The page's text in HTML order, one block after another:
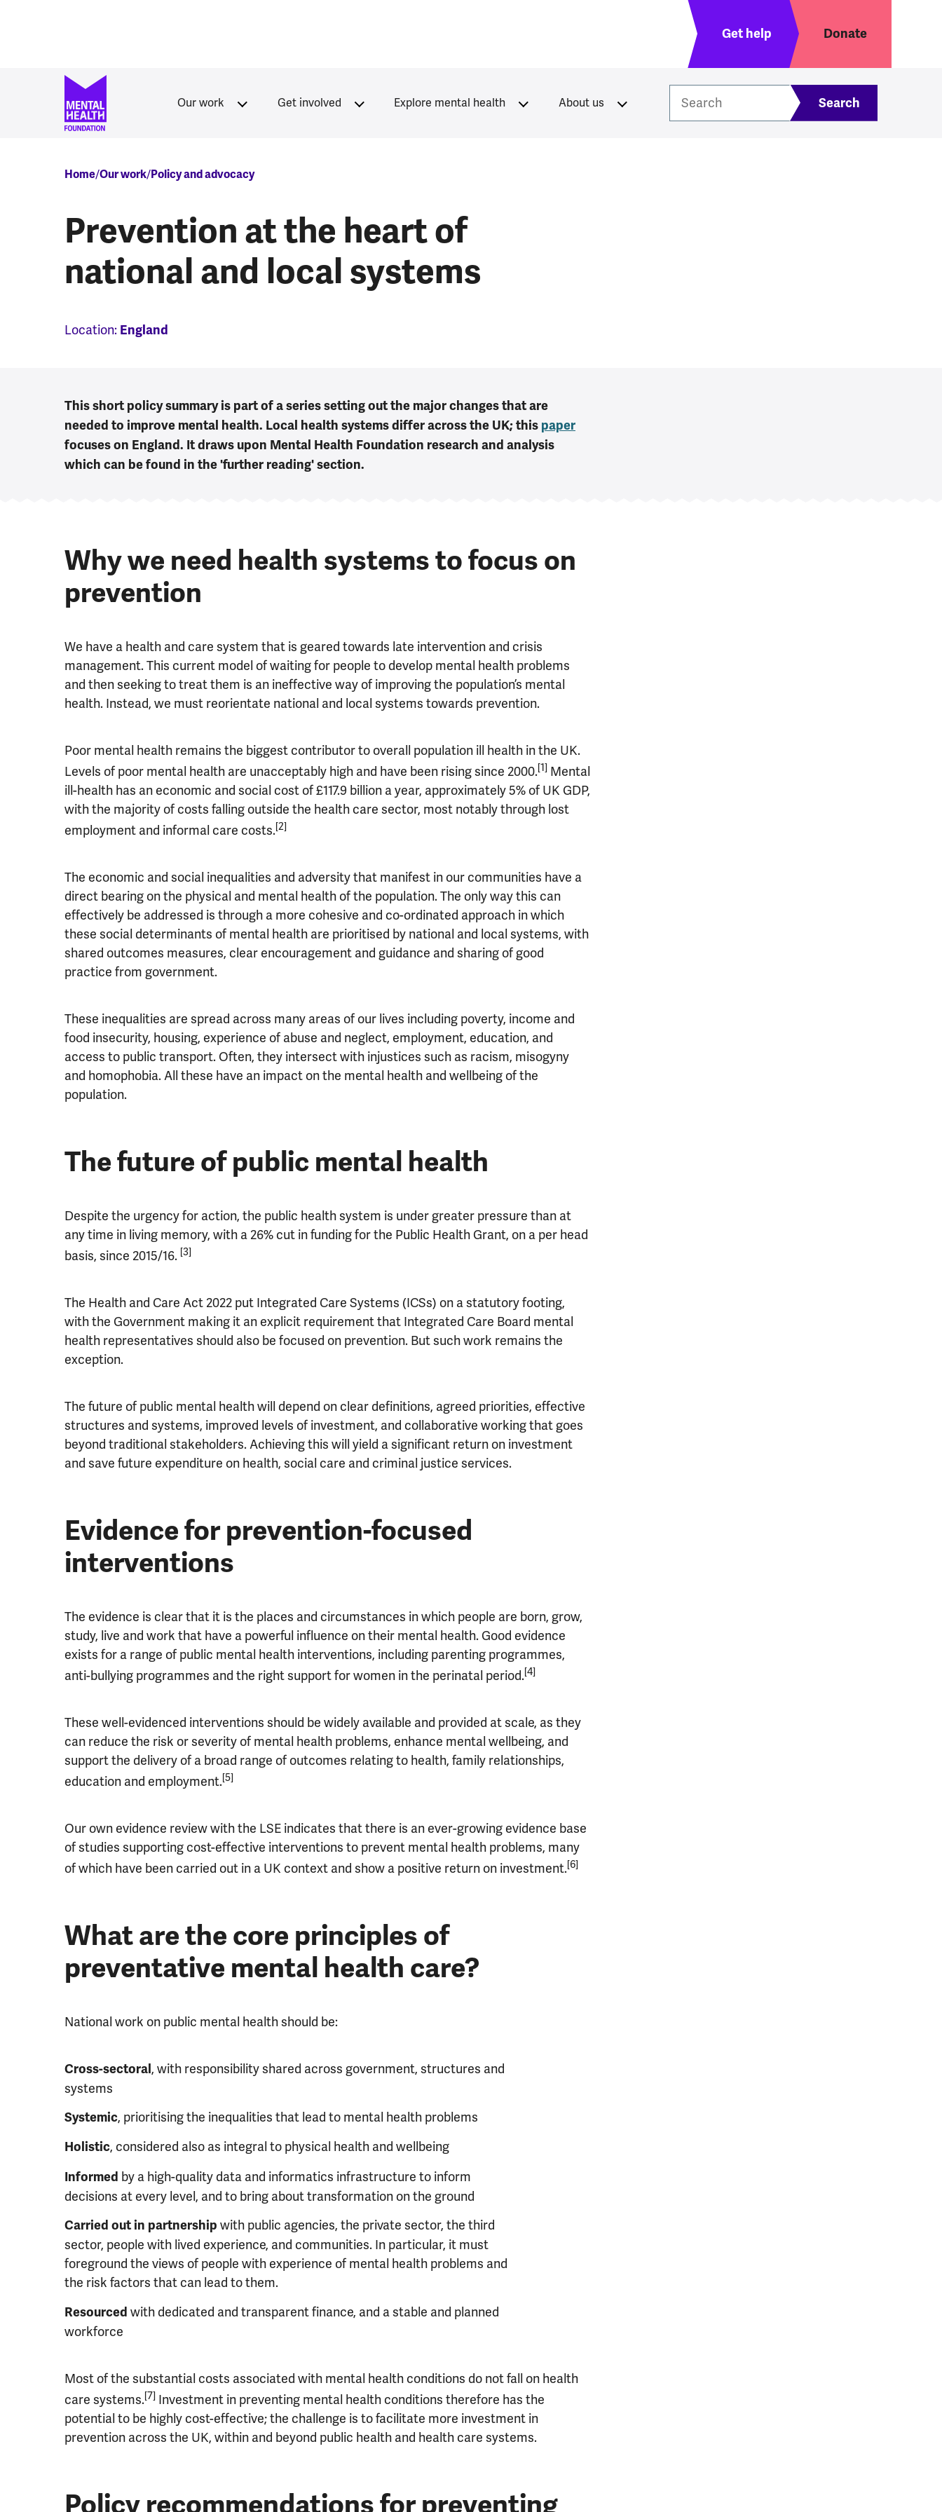
Header menu
Get help Donate
Our work Get involved Explore mental health About us
Breadcrumb
Home Our work Policy and advocacy
Prevention at the heart of
national and local systems
Location: England
This short policy summary is part of a series setting out the major changes that are
needed to improve mental health. Local health systems differ across the UK; this paper
focuses on England. It draws upon Mental Health Foundation research and analysis
which can be found in the 'further reading' section.
Why we need health systems to focus on
prevention
We have a health and care system that is geared towards late intervention and crisis
management. This current model of waiting for people to develop mental health problems
and then seeking to treat them is an ineffective way of improving the population’s mental
health. Instead, we must reorientate national and local systems towards prevention.
Poor mental health remains the biggest contributor to overall population ill health in the UK.
Levels of poor mental health are unacceptably high and have been rising since 2000.[1] Mental
ill-health has an economic and social cost of £117.9 billion a year, approximately 5% of UK GDP,
with the majority of costs falling outside the health care sector, most notably through lost
employment and informal care costs.[2]
The economic and social inequalities and adversity that manifest in our communities have a
direct bearing on the physical and mental health of the population. The only way this can
effectively be addressed is through a more cohesive and co-ordinated approach in which
these social determinants of mental health are prioritised by national and local systems, with
shared outcomes measures, clear encouragement and guidance and sharing of good
practice from government.
These inequalities are spread across many areas of our lives including poverty, income and
food insecurity, housing, experience of abuse and neglect, employment, education, and
access to public transport. Often, they intersect with injustices such as racism, misogyny
and homophobia. All these have an impact on the mental health and wellbeing of the
population.
The future of public mental health
Despite the urgency for action, the public health system is under greater pressure than at
any time in living memory, with a 26% cut in funding for the Public Health Grant, on a per head
basis, since 2015/16. [3]
The Health and Care Act 2022 put Integrated Care Systems (ICSs) on a statutory footing,
with the Government making it an explicit requirement that Integrated Care Board mental
health representatives should also be focused on prevention. But such work remains the
exception.
The future of public mental health will depend on clear definitions, agreed priorities, effective
structures and systems, improved levels of investment, and collaborative working that goes
beyond traditional stakeholders. Achieving this will yield a significant return on investment
and save future expenditure on health, social care and criminal justice services.
Evidence for prevention-focused
interventions
The evidence is clear that it is the places and circumstances in which people are born, grow,
study, live and work that have a powerful influence on their mental health. Good evidence
exists for a range of public mental health interventions, including parenting programmes,
anti-bullying programmes and the right support for women in the perinatal period.[4]
These well-evidenced interventions should be widely available and provided at scale, as they
can reduce the risk or severity of mental health problems, enhance mental wellbeing, and
support the delivery of a broad range of outcomes relating to health, family relationships,
education and employment.[5]
Our own evidence review with the LSE indicates that there is an ever-growing evidence base
of studies supporting cost-effective interventions to prevent mental health problems, many
of which have been carried out in a UK context and show a positive return on investment.[6]
What are the core principles of
preventative mental health care?
National work on public mental health should be:
Cross-sectoral, with responsibility shared across government, structures and
systems
Systemic, prioritising the inequalities that lead to mental health problems
Holistic, considered also as integral to physical health and wellbeing
Informed by a high-quality data and informatics infrastructure to inform
decisions at every level, and to bring about transformation on the ground
Carried out in partnership with public agencies, the private sector, the third
sector, people with lived experience, and communities. In particular, it must
foreground the views of people with experience of mental health problems and
the risk factors that can lead to them.
Resourced with dedicated and transparent finance, and a stable and planned
workforce
Most of the substantial costs associated with mental health conditions do not fall on health
care systems.[7] Investment in preventing mental health conditions therefore has the
potential to be highly cost-effective; the challenge is to facilitate more investment in
prevention across the UK, within and beyond public health and health care systems.
Policy recommendations for preventing